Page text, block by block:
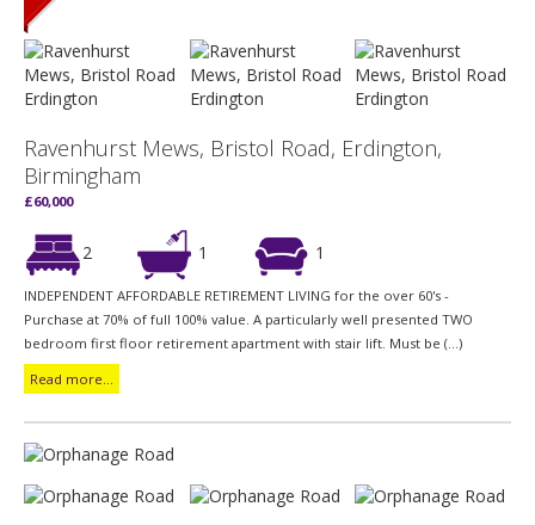
Ravenhurst Mews, Bristol Road, Erdington,
Birmingham
£60,000
2 1 1
INDEPENDENT AFFORDABLE RETIREMENT LIVING for the over 60's -
Purchase at 70% of full 100% value. A particularly well presented TWO
bedroom first floor retirement apartment with stair lift. Must be (...)
Read more...